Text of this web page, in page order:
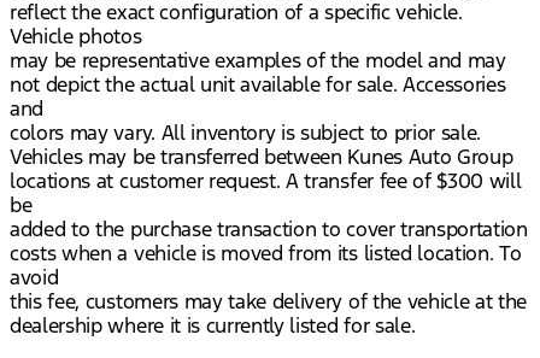
reflect the exact configuration of a specific vehicle.
Vehicle photos
may be representative examples of the model and may
not depict the actual unit available for sale. Accessories
and
colors may vary. All inventory is subject to prior sale.
Vehicles may be transferred between Kunes Auto Group
locations at customer request. A transfer fee of $300 will
be
added to the purchase transaction to cover transportation
costs when a vehicle is moved from its listed location. To
avoid
this fee, customers may take delivery of the vehicle at the
dealership where it is currently listed for sale.